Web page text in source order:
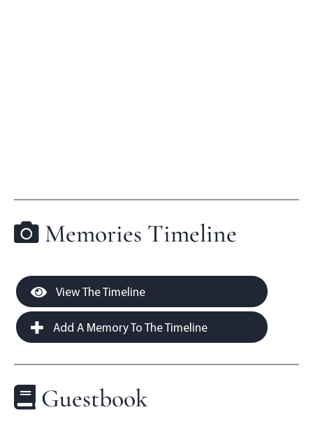
Memories Timeline
View The Timeline
Add A Memory To The Timeline
Guestbook